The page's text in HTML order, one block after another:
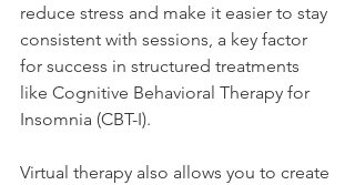
reduce stress and make it easier to stay
consistent with sessions, a key factor
for success in structured treatments
like Cognitive Behavioral Therapy for
Insomnia (CBT-I).
Virtual therapy also allows you to create